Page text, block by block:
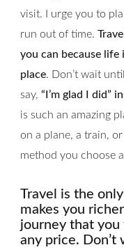
visit. I urge you to
run out of time.
you can because life
place. Don’t wait
say, “I’m glad I did”
is such an amazing
on a plane, a train,
method you choose
Travel is the
makes you
journey that you
any price. Don’t